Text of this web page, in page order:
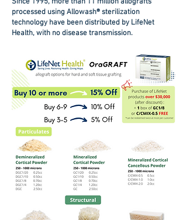
processed using Allowash® sterilization
technology have been distributed by LifeNet
Health, with no disease transmission.